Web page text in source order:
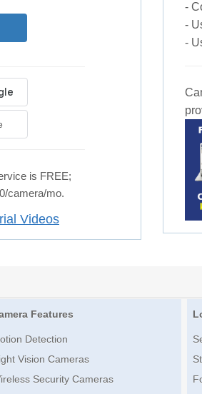
is FREE;
camera/mo.
Videos
-
-
-
Features
Detection
Vision Cameras
Security Cameras